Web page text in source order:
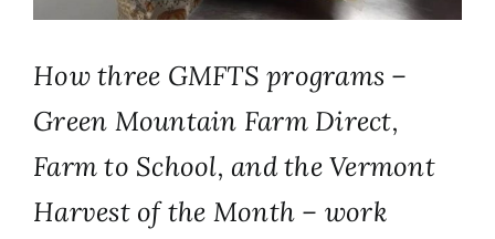
How three GMFTS programs –
Green Mountain Farm Direct,
Farm to School, and the Vermont
Harvest of the Month – work